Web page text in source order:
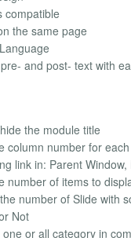
compatible
the same page
and post- text with
the module title
column number for
link in: Parent
number of items to
number of Slide with
Not
or all category in